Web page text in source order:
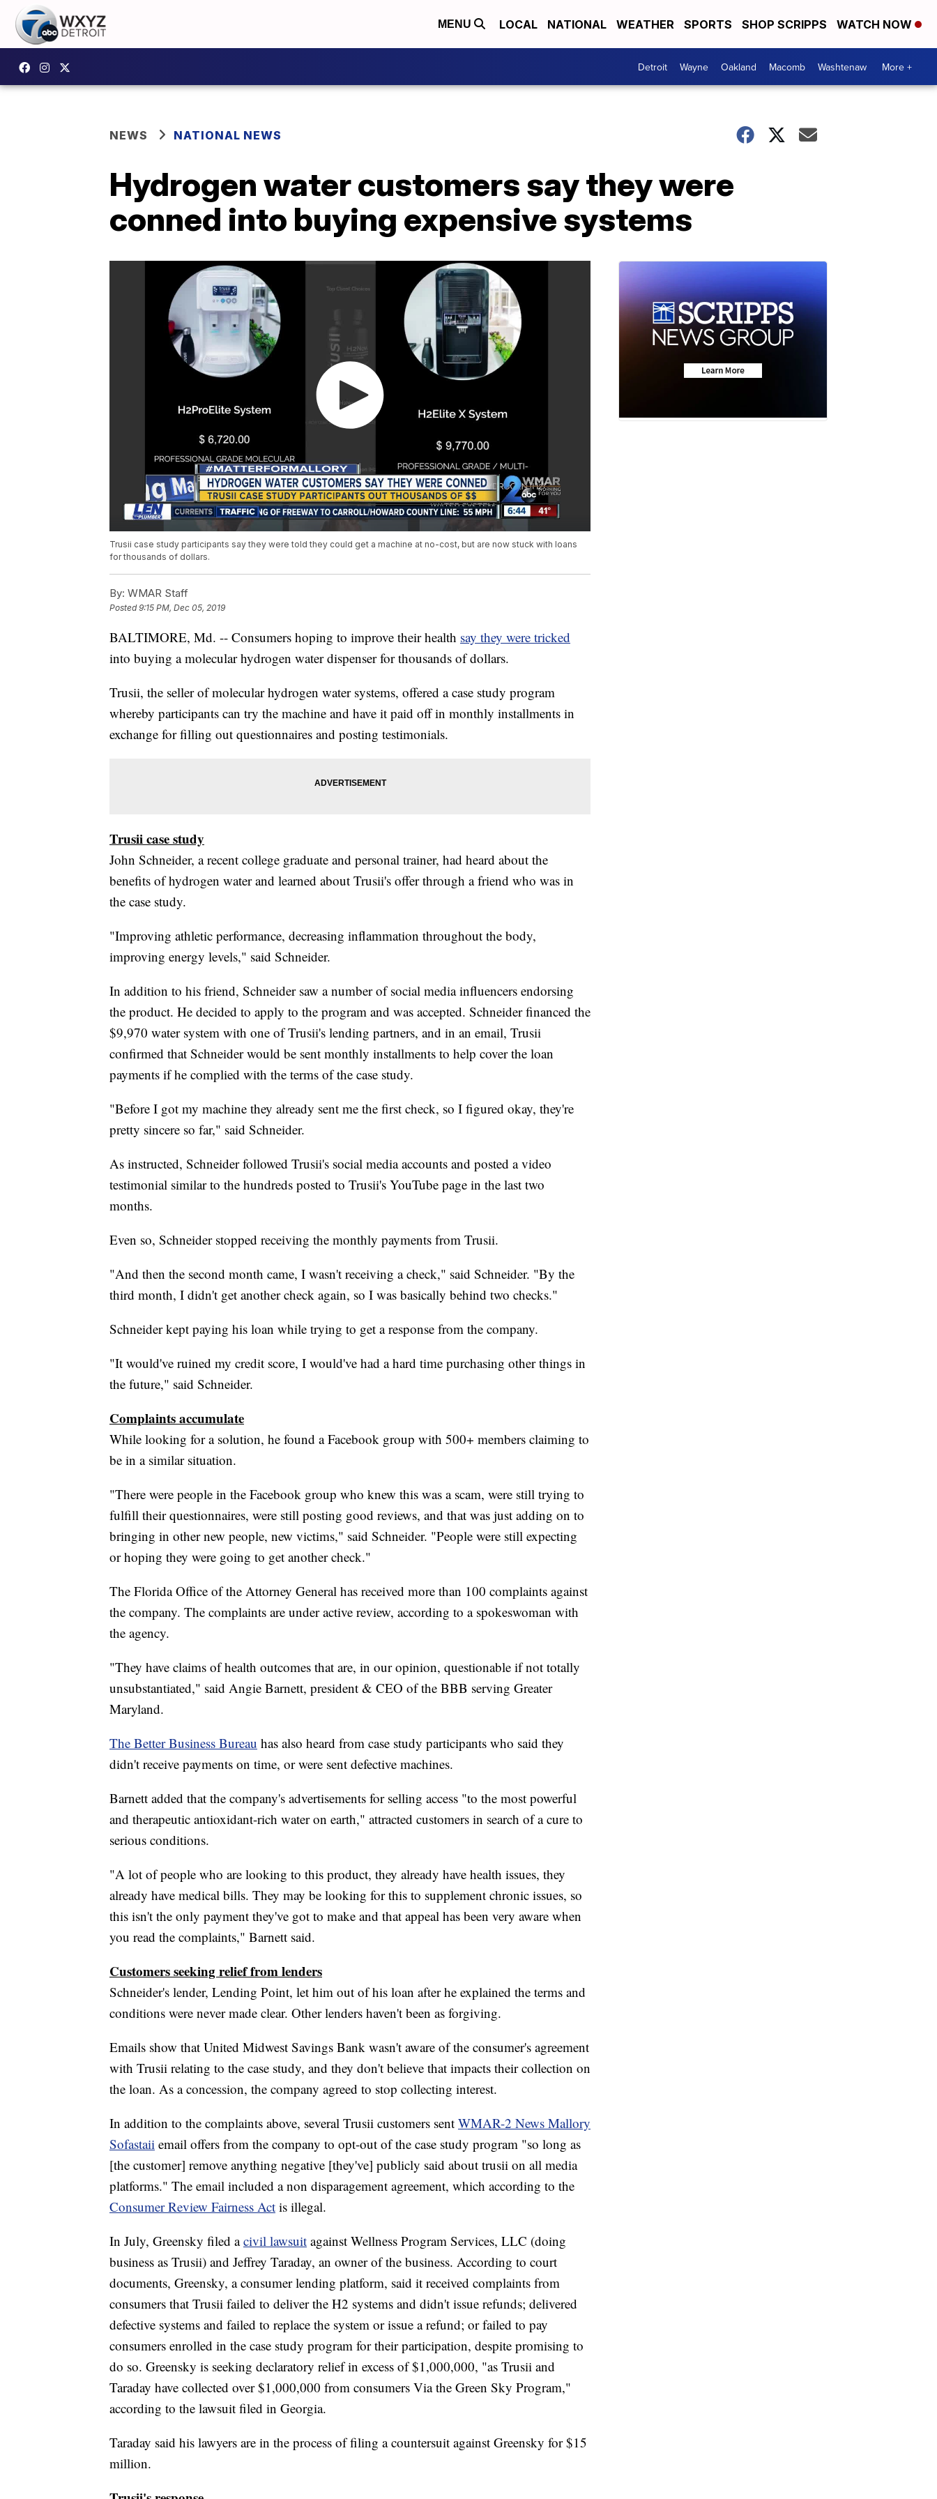
MENU LOCAL NATIONAL WEATHER SPORTS SHOP SCRIPPS WATCH NOW
Detroit Wayne Oakland Macomb Washtenaw More +
NEWS NATIONAL NEWS
Hydrogen water customers say they were
conned into buying expensive systems
Trusii case study participants say they were told they could get a machine at no-cost, but are now stuck with loans
for thousands of dollars.
By: WMAR Staff
Posted9:15 PM, Dec 05, 2019
BALTIMORE, Md. -- Consumers hoping to improve their health say they were tricked
into buying a molecular hydrogen water dispenser for thousands of dollars.
Trusii, the seller of molecular hydrogen water systems, offered a case study program
whereby participants can try the machine and have it paid off in monthly installments in
exchange for filling out questionnaires and posting testimonials.
Trusii case study
John Schneider, a recent college graduate and personal trainer, had heard about the
benefits of hydrogen water and learned about Trusii's offer through a friend who was in
the case study.
"Improving athletic performance, decreasing inflammation throughout the body,
improving energy levels," said Schneider.
In addition to his friend, Schneider saw a number of social media influencers endorsing
the product. He decided to apply to the program and was accepted. Schneider financed the
$9,970 water system with one of Trusii's lending partners, and in an email, Trusii
confirmed that Schneider would be sent monthly installments to help cover the loan
payments if he complied with the terms of the case study.
"Before I got my machine they already sent me the first check, so I figured okay, they're
pretty sincere so far," said Schneider.
As instructed, Schneider followed Trusii's social media accounts and posted a video
testimonial similar to the hundreds posted to Trusii's YouTube page in the last two
months.
Even so, Schneider stopped receiving the monthly payments from Trusii.
"And then the second month came, I wasn't receiving a check," said Schneider. "By the
third month, I didn't get another check again, so I was basically behind two checks."
Schneider kept paying his loan while trying to get a response from the company.
"It would've ruined my credit score, I would've had a hard time purchasing other things in
the future," said Schneider.
Complaints accumulate
While looking for a solution, he found a Facebook group with 500+ members claiming to
be in a similar situation.
"There were people in the Facebook group who knew this was a scam, were still trying to
fulfill their questionnaires, were still posting good reviews, and that was just adding on to
bringing in other new people, new victims," said Schneider. "People were still expecting
or hoping they were going to get another check."
The Florida Office of the Attorney General has received more than 100 complaints against
the company. The complaints are under active review, according to a spokeswoman with
the agency.
"They have claims of health outcomes that are, in our opinion, questionable if not totally
unsubstantiated," said Angie Barnett, president & CEO of the BBB serving Greater
Maryland.
The Better Business Bureau has also heard from case study participants who said they
didn't receive payments on time, or were sent defective machines.
Barnett added that the company's advertisements for selling access "to the most powerful
and therapeutic antioxidant-rich water on earth," attracted customers in search of a cure to
serious conditions.
"A lot of people who are looking to this product, they already have health issues, they
already have medical bills. They may be looking for this to supplement chronic issues, so
this isn't the only payment they've got to make and that appeal has been very aware when
you read the complaints," Barnett said.
Customers seeking relief from lenders
Schneider's lender, Lending Point, let him out of his loan after he explained the terms and
conditions were never made clear. Other lenders haven't been as forgiving.
Emails show that United Midwest Savings Bank wasn't aware of the consumer's agreement
with Trusii relating to the case study, and they don't believe that impacts their collection on
the loan. As a concession, the company agreed to stop collecting interest.
In addition to the complaints above, several Trusii customers sent WMAR-2 News Mallory
Sofastaii email offers from the company to opt-out of the case study program "so long as
[the customer] remove anything negative [they've] publicly said about trusii on all media
platforms." The email included a non disparagement agreement, which according to the
Consumer Review Fairness Act is illegal.
In July, Greensky filed acivil lawsuit against Wellness Program Services, LLC (doing
business as Trusii) and Jeffrey Taraday, an owner of the business. According to court
documents, Greensky, a consumer lending platform, said it received complaints from
consumers that Trusii failed to deliver the H2 systems and didn't issue refunds; delivered
defective systems and failed to replace the system or issue a refund; or failed to pay
consumers enrolled in the case study program for their participation, despite promising to
do so. Greensky is seeking declaratory relief in excess of $1,000,000, "as Trusii and
Taraday have collected over $1,000,000 from consumers Via the Green Sky Program,"
according to the lawsuit filed in Georgia.
Taraday said his lawyers are in the process of filing a countersuit against Greensky for $15
million.